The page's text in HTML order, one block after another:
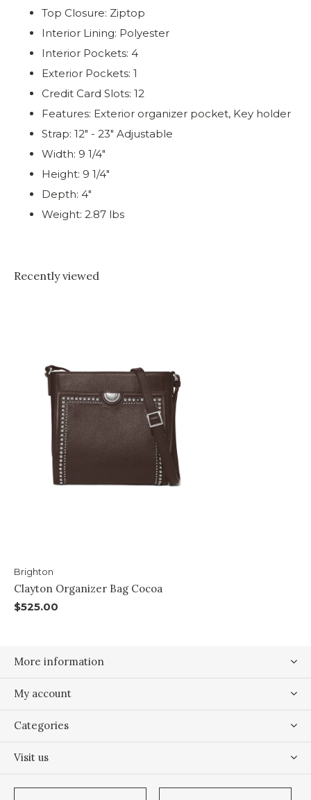
Top Closure: Ziptop
Interior Lining: Polyester
Interior Pockets: 4
Exterior Pockets: 1
Credit Card Slots: 12
Features: Exterior organizer pocket, Key holder
Strap: 12" - 23" Adjustable
Width: 9 1/4"
Height: 9 1/4"
Depth: 4"
Weight: 2.87 lbs
Recently viewed
Brighton
Clayton Organizer Bag Cocoa
$525.00
More information
My account
Categories
Visit us